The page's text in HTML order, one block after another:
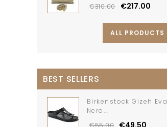
€310.00
€217.00
ALL PRODUCTS
BEST SELLERS
Birkenstock Gizeh Eva
Nero...